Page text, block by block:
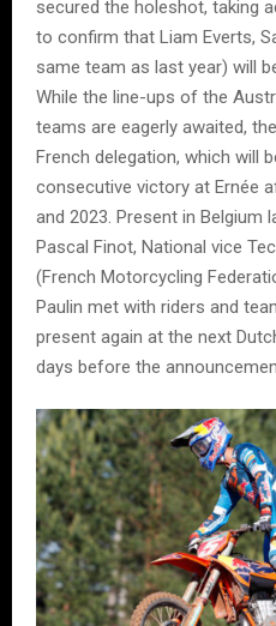
secured the holeshot, taking
to confirm that Liam Everts,
same team as last year) will
While the line-ups of the
teams are eagerly awaited,
French delegation, which will
consecutive victory at Ernée
and 2023. Present in Belgium
Pascal Finot, National vice
(French Motorcycling
Paulin met with riders and
present again at the next
days before the